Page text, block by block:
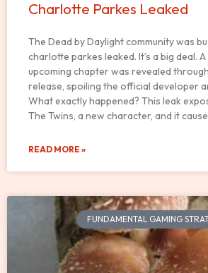
Charlotte Parkes Leaked
The Dead by Daylight community was
charlotte parkes leaked. It’s a big deal.
upcoming chapter was revealed
release, spoiling the official developer
What exactly happened? This leak
The Twins, a new character, and it
READ MORE »
FUNDAMENTAL GAMING